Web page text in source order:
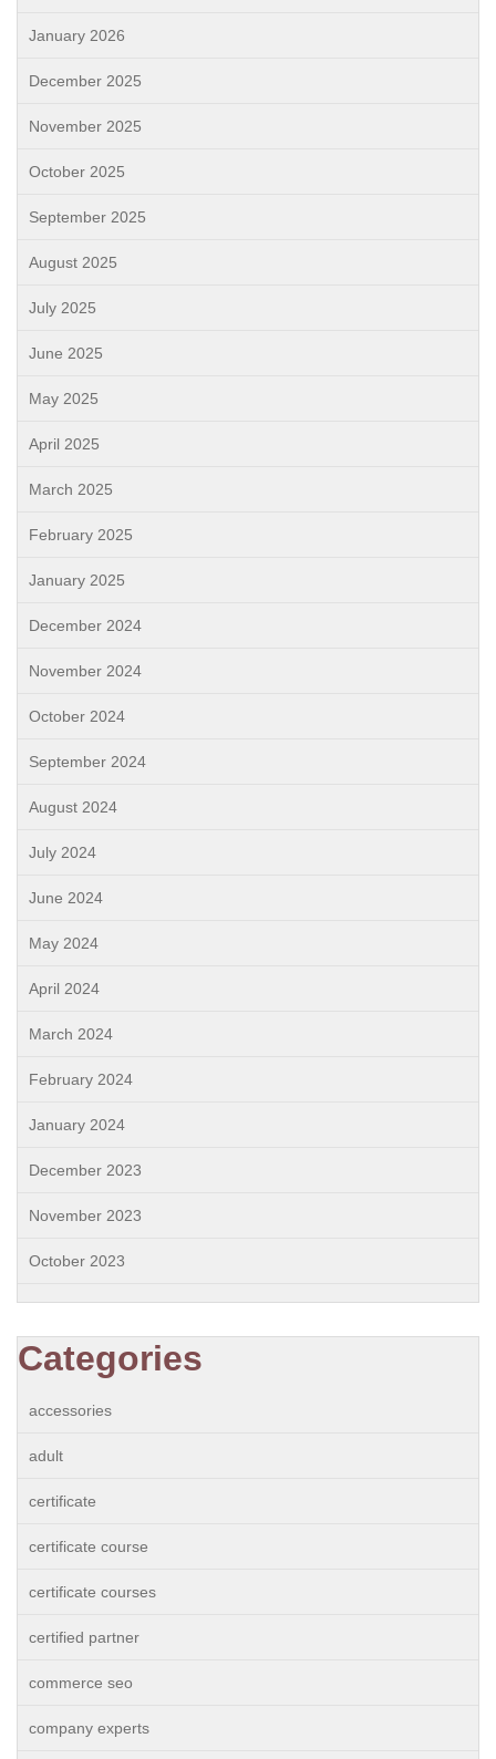
January 2026
December 2025
November 2025
October 2025
September 2025
August 2025
July 2025
June 2025
May 2025
April 2025
March 2025
February 2025
January 2025
December 2024
November 2024
October 2024
September 2024
August 2024
July 2024
June 2024
May 2024
April 2024
March 2024
February 2024
January 2024
December 2023
November 2023
October 2023
Categories
accessories
adult
certificate
certificate course
certificate courses
certified partner
commerce seo
company experts